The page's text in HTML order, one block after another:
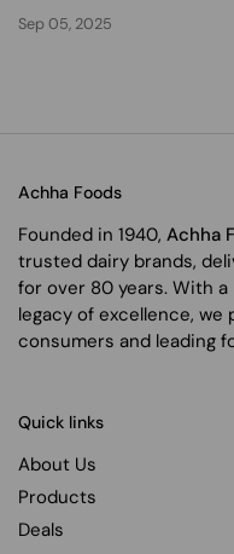
Sep 05, 2025
Achha Foods
Founded in 1940, Achha
trusted dairy brands,
for over 80 years. With
legacy of excellence,
consumers and leading
Quick links
About Us
Products
Deals